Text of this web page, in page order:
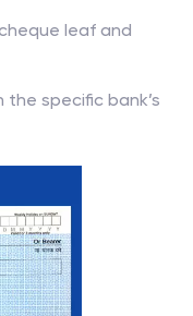
leaf and
the specific bank’s